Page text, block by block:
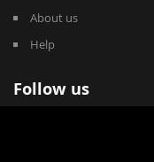
About us
Help
Follow us